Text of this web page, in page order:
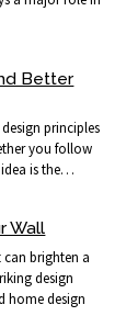
Better
principles
you follow
idea is the…
Wall
brighten a
design
home design